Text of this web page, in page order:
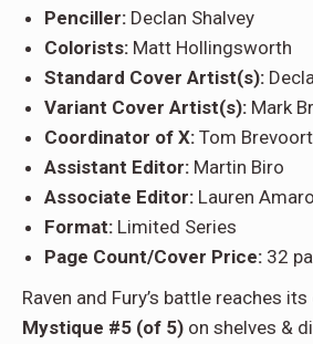
Penciller: Declan Shalvey
Colorists: Matt Hollingsworth
Standard Cover Artist(s):
Variant Cover Artist(s): Mark
Coordinator of X: Tom Brevoort
Assistant Editor: Martin Biro
Associate Editor: Lauren Amaro
Format: Limited Series
Page Count/Cover Price: 32
Raven and Fury’s battle reaches
Mystique #5 (of 5) on shelves &